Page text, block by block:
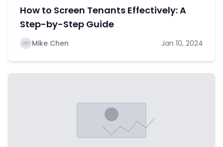
How to Screen Tenants Effectively: A
Step-by-Step Guide
Mike Chen Jan 10, 2024